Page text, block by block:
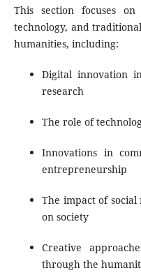
This section focuses
technology, and
humanities, including:
Digital innovation
research
The role of
Innovations in
entrepreneurship
The impact of
on society
Creative
through the